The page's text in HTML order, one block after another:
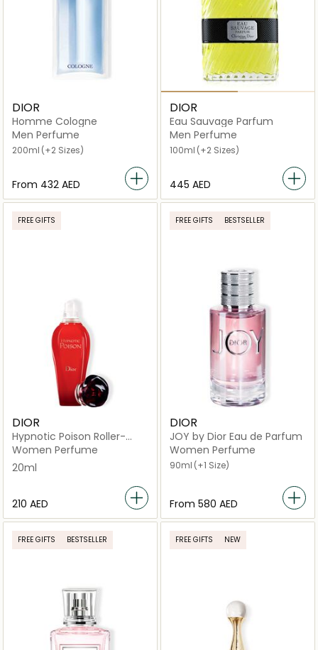
DIOR
Homme Cologne
Men Perfume
200ml (+2 Sizes)
From ⁦432⁩ AED
DIOR
Eau Sauvage Parfum
Men Perfume
100ml (+2 Sizes)
⁦445⁩ AED
FREE GIFTS
DIOR
Hypnotic Poison Roller-
Pearl Eau de Toilette 20 ml
Women Perfume
20ml
⁦210⁩ AED
FREE GIFTS BESTSELLER
DIOR
JOY by Dior Eau de Parfum
Women Perfume
90ml (+1 Size)
From ⁦580⁩ AED
FREE GIFTS BESTSELLER FREE GIFTS NEW